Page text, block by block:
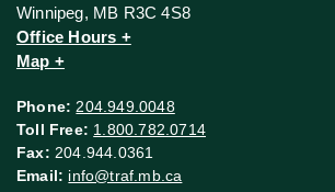
Winnipeg, MB R3C 4S8
Office Hours +
Map +
Phone: 204.949.0048
Toll Free: 1.800.782.0714
Fax: 204.944.0361
Email: info@traf.mb.ca